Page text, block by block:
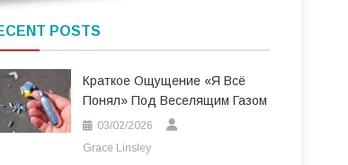
POSTS
Краткое Ощущение «я Всё
Понял» Под Веселящим Газом
03/02/2026
Grace Linsley